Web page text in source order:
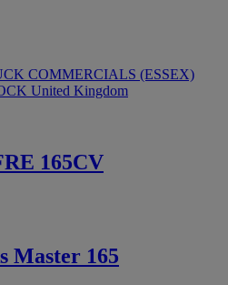
COMMERCIALS (ESSEX)
United Kingdom
165CV
Master 165